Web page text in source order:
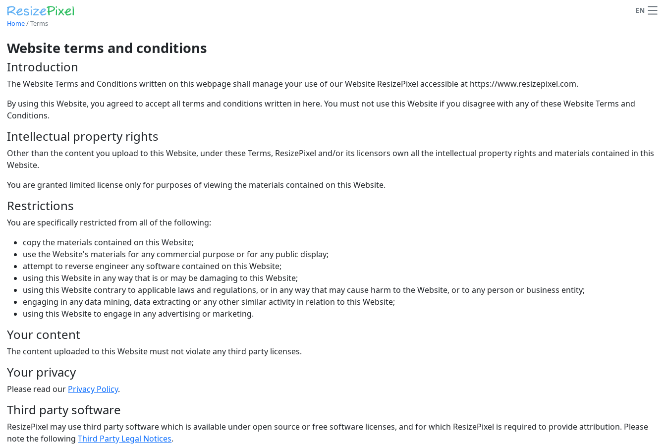
Home/Terms
EN
Website terms and conditions
Introduction
The Website Terms and Conditions written on this webpage shall manage your use of our Website ResizePixel accessible at https://www.resizepixel.com.
By using this Website, you agreed to accept all terms and conditions written in here. You must not use this Website if you disagree with any of these Website Terms and
Conditions.
Intellectual property rights
Other than the content you upload to this Website, under these Terms, ResizePixel and/or its licensors own all the intellectual property rights and materials contained in this
Website.
You are granted limited license only for purposes of viewing the materials contained on this Website.
Restrictions
You are specifically restricted from all of the following:
copy the materials contained on this Website;
use the Website's materials for any commercial purpose or for any public display;
attempt to reverse engineer any software contained on this Website;
using this Website in any way that is or may be damaging to this Website;
using this Website contrary to applicable laws and regulations, or in any way that may cause harm to the Website, or to any person or business entity;
engaging in any data mining, data extracting or any other similar activity in relation to this Website;
using this Website to engage in any advertising or marketing.
Your content
The content uploaded to this Website must not violate any third party licenses.
Your privacy
Please read our Privacy Policy.
Third party software
ResizePixel may use third party software which is available under open source or free software licenses, and for which ResizePixel is required to provide attribution. Please
note the followingThird Party Legal Notices.